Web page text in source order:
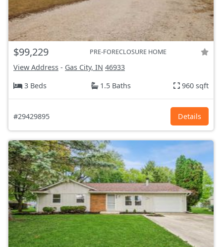
$99,229 PRE-FORECLOSURE HOME
View Address - Gas City, IN 46933
3 Beds
1.5 Baths 960 sqft
#29429895 Details